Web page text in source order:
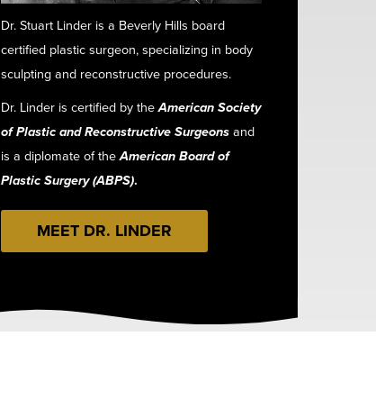
Dr. Stuart Linder is a Beverly Hills board
certified plastic surgeon, specializing in body
sculpting and reconstructive procedures.
Dr. Linder is certified by theAmerican Society
of Plastic and Reconstructive Surgeonsand
is a diplomate of theAmerican Board of
Plastic Surgery (ABPS).
MEET DR. LINDER